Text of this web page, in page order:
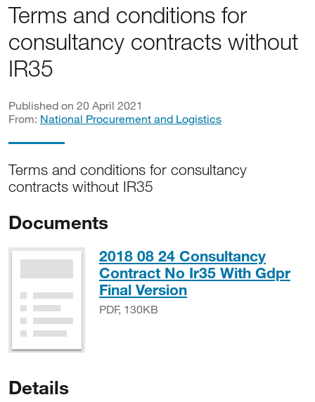
Terms and conditions for
consultancy contracts without
IR35
Published on 20 April 2021
From: National Procurement and Logistics
Terms and conditions for consultancy
contracts without IR35
Documents
2018 08 24 Consultancy
Contract No Ir35 With Gdpr
Final VersionPDF, 130KB
PDF, 130KB
Details